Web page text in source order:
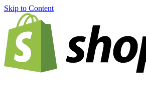
Skip to Content